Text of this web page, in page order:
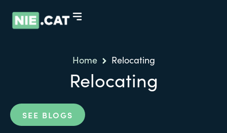
Home Relocating
Relocating
SEE BLOGS